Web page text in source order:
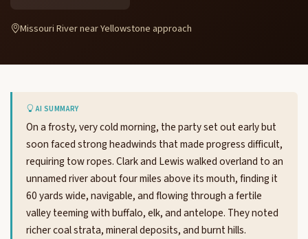
Missouri River near Yellowstone approach
AI SUMMARY
On a frosty, very cold morning, the party set out early but
soon faced strong headwinds that made progress difficult,
requiring tow ropes. Clark and Lewis walked overland to an
unnamed river about four miles above its mouth, finding it
60 yards wide, navigable, and flowing through a fertile
valley teeming with buffalo, elk, and antelope. They noted
richer coal strata, mineral deposits, and burnt hills.